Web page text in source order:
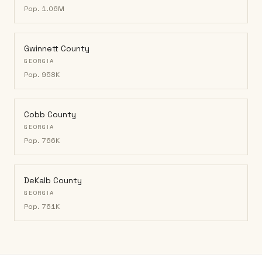
Pop. 1.06M
Gwinnett County
GEORGIA
Pop. 958K
Cobb County
GEORGIA
Pop. 766K
DeKalb County
GEORGIA
Pop. 761K